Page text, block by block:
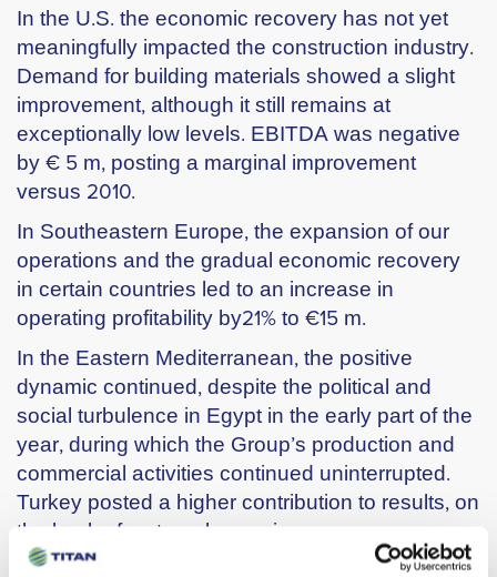
In the U.S. the economic recovery has not yet
meaningfully impacted the construction industry.
Demand for building materials showed a slight
improvement, although it still remains at
exceptionally low levels. EBITDA was negative
by € 5 m, posting a marginal improvement
versus 2010.
In Southeastern Europe, the expansion of our
operations and the gradual economic recovery
in certain countries led to an increase in
operating profitability by21% to €15 m.
In the Eastern Mediterranean, the positive
dynamic continued, despite the political and
social turbulence in Egypt in the early part of the
year, during which the Group’s production and
commercial activities continued uninterrupted.
Turkey posted a higher contribution to results, on
the back of a strongly growing economy.
EBITDA for the region increased by 4% reaching